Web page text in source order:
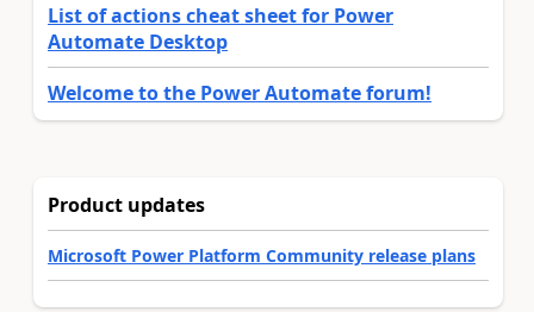
List of actions cheat sheet for Power
Automate Desktop
Welcome to the Power Automate forum!
Product updates
Microsoft Power Platform Community release plans